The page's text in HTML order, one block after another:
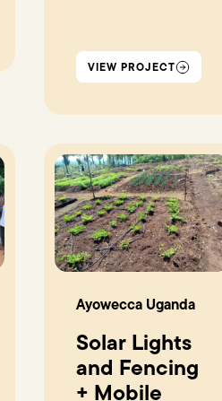
VIEW PROJECT
Ayowecca Uganda
Solar Lights
and Fencing
+ Mobile